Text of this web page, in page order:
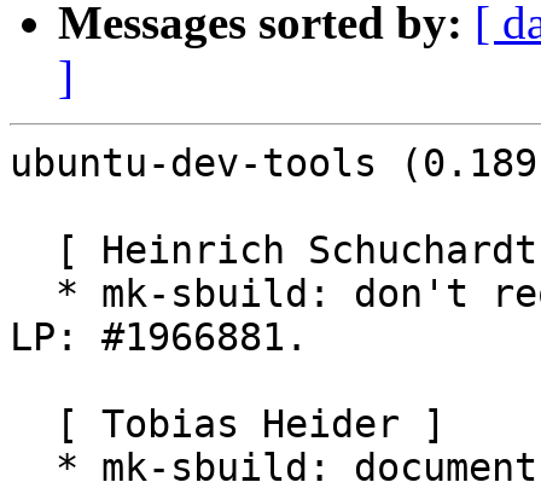
Messages sorted by: [
]
ubuntu-dev-tools
LP: #1966881.